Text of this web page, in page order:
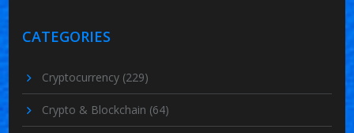
CATEGORIES
Cryptocurrency (229)
Crypto & Blockchain (64)